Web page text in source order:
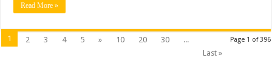
Read More »
Page 1 of 396
1 2 3 4 5 » 10 20 30
...
Last »